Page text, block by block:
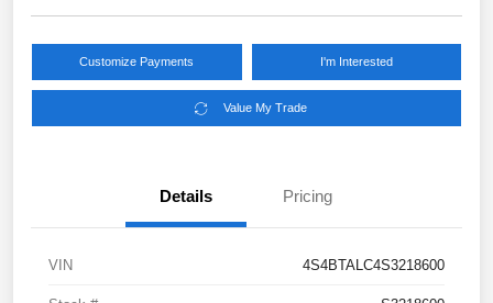
Customize Payments I'm Interested
Value My Trade
Details Pricing
VIN 4S4BTALC4S3218600